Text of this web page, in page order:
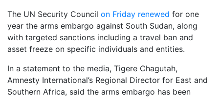
The UN Security Council on Friday renewed for one
year the arms embargo against South Sudan, along
with targeted sanctions including a travel ban and
asset freeze on specific individuals and entities.
In a statement to the media, Tigere Chagutah,
Amnesty International’s Regional Director for East and
Southern Africa, said the arms embargo has been